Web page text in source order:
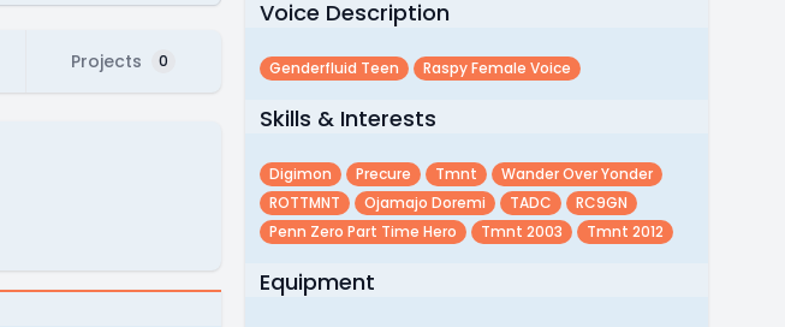
Projects 0
Voice Description
Genderfluid Teen Raspy Female Voice
Skills & Interests
Digimon Precure Tmnt
Wander Over Yonder
ROTTMNT
Ojamajo Doremi TADC
RC9GN
Penn Zero Part Time Hero
Tmnt 2003 Tmnt 2012
Equipment